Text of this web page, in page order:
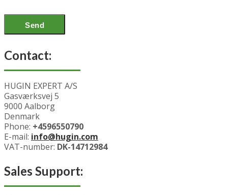
Contact:
HUGIN EXPERT A/S
Gasværksvej 5
9000 Aalborg
Denmark
Phone: +4596550790
E-mail: info@hugin.com
VAT-number: DK-14712984
Sales Support: